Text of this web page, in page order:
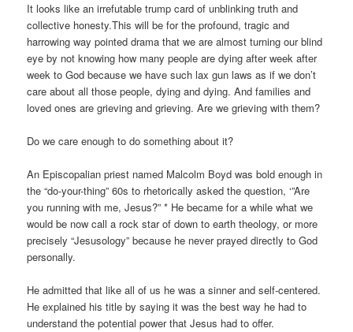
It looks like an irrefutable trump card of unblinking truth and
collective honesty.This will be for the profound, tragic and
harrowing way pointed drama that we are almost turning our blind
eye by not knowing how many people are dying after week after
week to God because we have such lax gun laws as if we don’t
care about all those people, dying and dying. And families and
loved ones are grieving and grieving. Are we grieving with them?
Do we care enough to do something about it?
An Episcopalian priest named Malcolm Boyd was bold enough in
the “do-your-thing” 60s to rhetorically asked the question, ‘”Are
you running with me, Jesus?” * He became for a while what we
would be now call a rock star of down to earth theology, or more
precisely “Jesusology” because he never prayed directly to God
personally.
He admitted that like all of us he was a sinner and self-centered.
He explained his title by saying it was the best way he had to
understand the potential power that Jesus had to offer.